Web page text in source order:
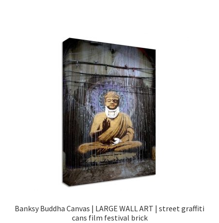
Banksy Buddha Canvas | LARGE WALL ART | street graffiti
cans film festival brick